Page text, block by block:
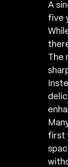
A
five
The
first